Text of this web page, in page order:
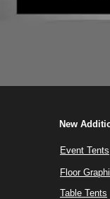
Table Tents
Floor
Event Tents
New